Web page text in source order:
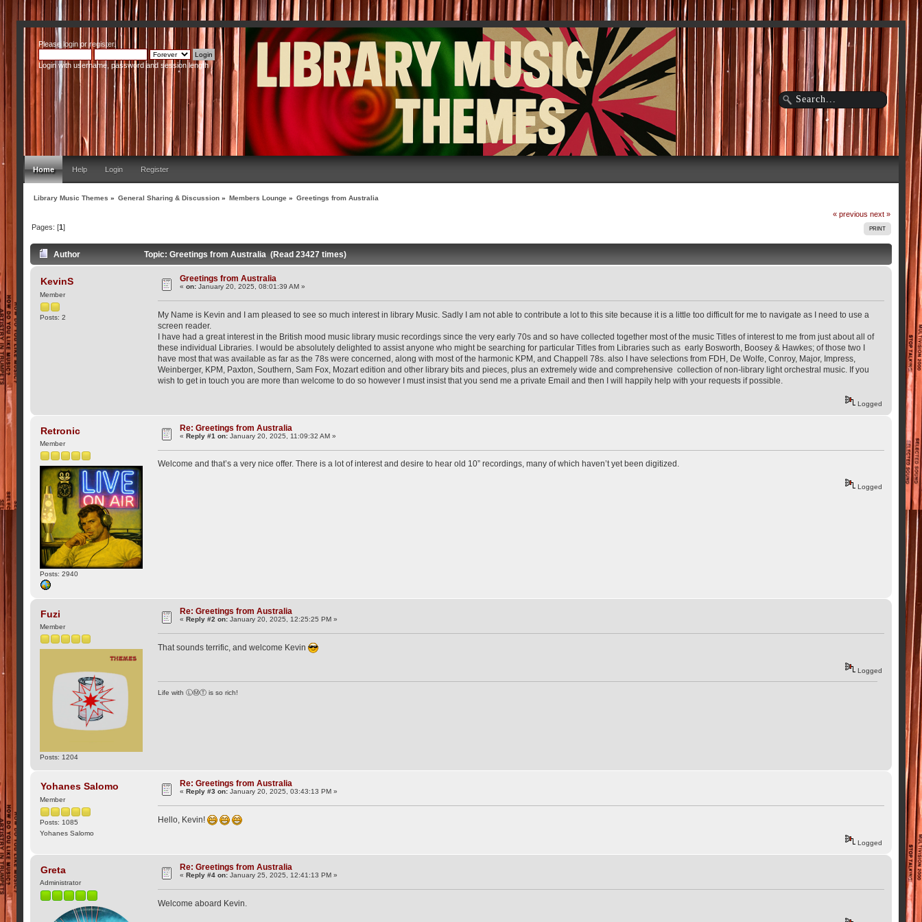
Please loginorregister.
Login with username, password and session length
Home Help Login Register
Library Music Themes » General Sharing & Discussion » Members Lounge » Greetings from Australia
« previous next »
PRINT
Pages: [1]
Author Topic: Greetings from Australia (Read 23427 times)
KevinS
Member
Posts: 2
Greetings from Australia
«on: January 20, 2025, 08:01:39 AM »
My Name is Kevin and I am pleased to see so much interest in library Music. Sadly I am not able to contribute a lot to this site because it is a little too difficult for me to navigate as I need to use a
screen reader.
I have had a great interest in the British mood music library music recordings since the very early 70s and so have collected together most of the music Titles of interest to me from just about all of
these individual Libraries. I would be absolutely delighted to assist anyone who might be searching for particular Titles from Libraries such as early Bosworth, Boosey & Hawkes; of those two I
have most that was available as far as the 78s were concerned, along with most of the harmonic KPM, and Chappell 78s. also I have selections from FDH, De Wolfe, Conroy, Major, Impress,
Weinberger, KPM, Paxton, Southern, Sam Fox, Mozart edition and other library bits and pieces, plus an extremely wide and comprehensive collection of non-library light orchestral music. If you
wish to get in touch you are more than welcome to do so however I must insist that you send me a private Email and then I will happily help with your requests if possible.
Logged
Retronic
Member
Posts: 2940
Re: Greetings from Australia
«Reply #1 on: January 20, 2025, 11:09:32 AM »
Welcome and that’s a very nice offer. There is a lot of interest and desire to hear old 10” recordings, many of which haven’t yet been digitized.
Logged
Fuzi
Member
Posts: 1204
Re: Greetings from Australia
«Reply #2 on: January 20, 2025, 12:25:25 PM »
That sounds terrific, and welcome Kevin
Logged
Life with ⓁⓂⓉ is so rich!
Yohanes Salomo
Member
Posts: 1085
Yohanes Salomo
Re: Greetings from Australia
« Reply #3 on: January 20, 2025, 03:43:13 PM »
Hello, Kevin!
Logged
Greta
Administrator
Re: Greetings from Australia
«Reply #4 on: January 25, 2025, 12:41:13 PM »
Welcome aboard Kevin.